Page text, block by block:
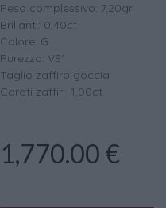
Peso complessivo: 7,20gr
Brillanti: 0,40ct.
Colore: G
Purezza: VS1
Taglio zaffiro goccia
Carati zaffiri: 1,00ct.
1,770.00 €